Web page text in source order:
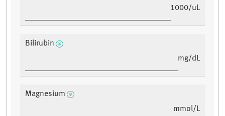
1000/uL
Bilirubin
mg/dL
Magnesium
mmol/L